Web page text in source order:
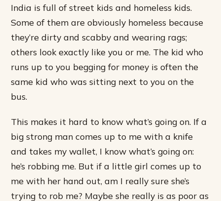
India is full of street kids and homeless kids.
Some of them are obviously homeless because
they’re dirty and scabby and wearing rags;
others look exactly like you or me. The kid who
runs up to you begging for money is often the
same kid who was sitting next to you on the
bus.
This makes it hard to know what’s going on. If a
big strong man comes up to me with a knife
and takes my wallet, I know what’s going on:
he’s robbing me. But if a little girl comes up to
me with her hand out, am I really sure she’s
trying to rob me? Maybe she really is as poor as